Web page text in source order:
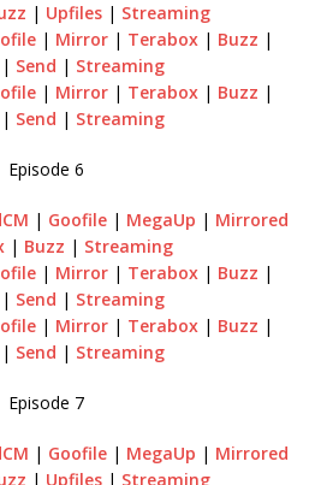
| Upfiles | Streaming
| Mirror | Terabox | Buzz |
| Send | Streaming
| Mirror | Terabox | Buzz |
| Send | Streaming
Episode 6
| Goofile | MegaUp | Mirrored
| Buzz | Streaming
| Mirror | Terabox | Buzz |
| Send | Streaming
| Mirror | Terabox | Buzz |
| Send | Streaming
Episode 7
| Goofile | MegaUp | Mirrored
| Upfiles | Streaming